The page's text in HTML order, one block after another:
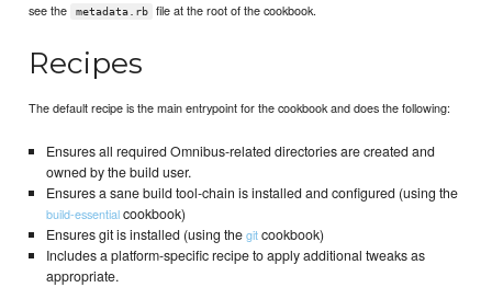
see the
metadata.rb file at the root of the cookbook.
Recipes
The default recipe is the main entrypoint for the cookbook and does the following:
Ensures all required Omnibus-related directories are created and
owned by the build user.
Ensures a sane build tool-chain is installed and configured (using the
build-essentialcookbook)
Ensures git is installed (using thegitcookbook)
Includes a platform-specific recipe to apply additional tweaks as
appropriate.